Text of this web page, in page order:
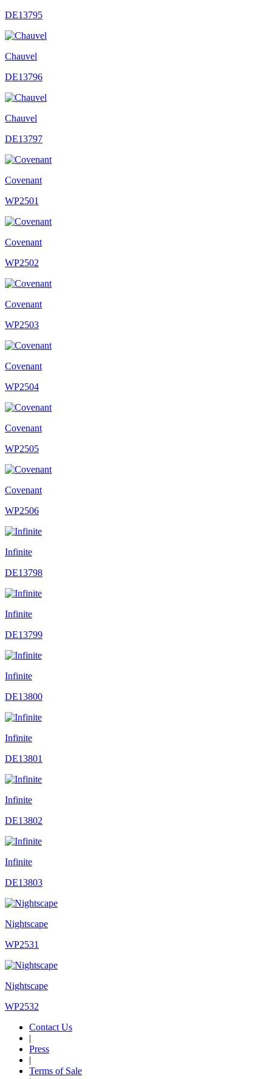
DE13795
Chauvel
DE13796
Chauvel
DE13797
Covenant
WP2501
Covenant
WP2502
Covenant
WP2503
Covenant
WP2504
Covenant
WP2505
Covenant
WP2506
Infinite
DE13798
Infinite
DE13799
Infinite
DE13800
Infinite
DE13801
Infinite
DE13802
Infinite
DE13803
Nightscape
WP2531
Nightscape
WP2532
Contact Us
|
Press
|
Terms of Sale